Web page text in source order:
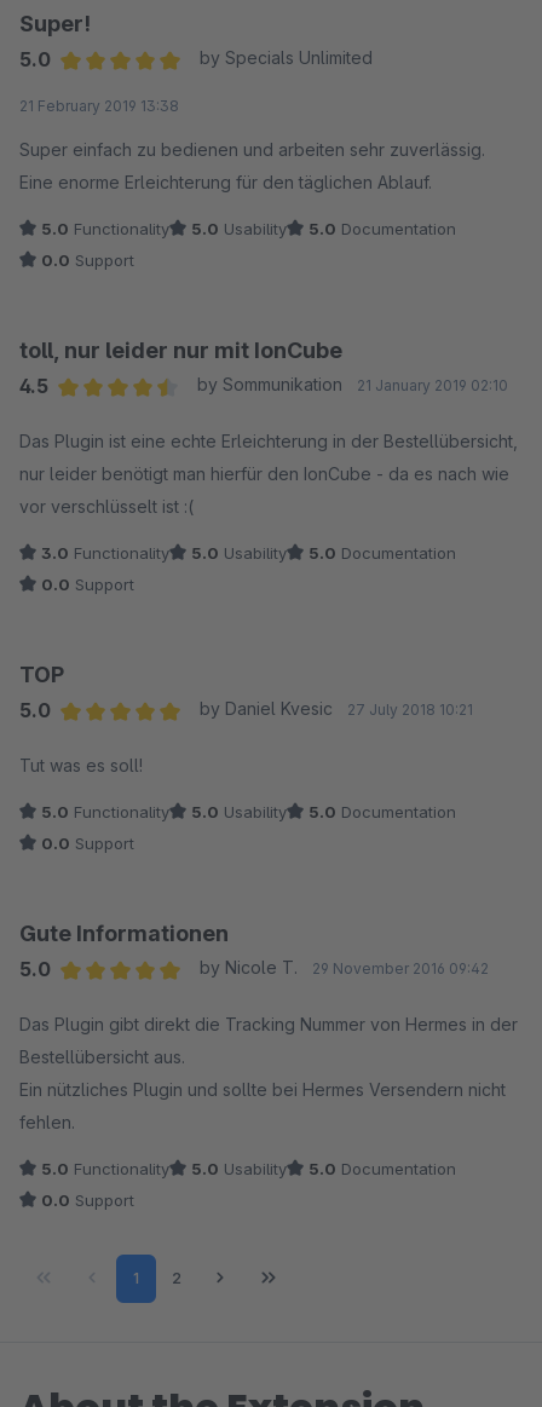
Super!
5.0
by Specials Unlimited
21 February 2019 13:38
Super einfach zu bedienen und arbeiten sehr zuverlässig.
Eine enorme Erleichterung für den täglichen Ablauf.
5.0 Functionality 5.0 Usability 5.0 Documentation
0.0 Support
toll, nur leider nur mit IonCube
4.5
by Sommunikation 21 January 2019 02:10
Das Plugin ist eine echte Erleichterung in der Bestellübersicht,
nur leider benötigt man hierfür den IonCube - da es nach wie
vor verschlüsselt ist :(
3.0 Functionality 5.0 Usability 5.0 Documentation
0.0 Support
TOP
5.0
by Daniel Kvesic 27 July 2018 10:21
Tut was es soll!
5.0 Functionality 5.0 Usability 5.0 Documentation
0.0 Support
Gute Informationen
5.0
by Nicole T. 29 November 2016 09:42
Das Plugin gibt direkt die Tracking Nummer von Hermes in der
Bestellübersicht aus.
Ein nützliches Plugin und sollte bei Hermes Versendern nicht
fehlen.
5.0 Functionality 5.0 Usability 5.0 Documentation
0.0 Support
Page
1 Page
2